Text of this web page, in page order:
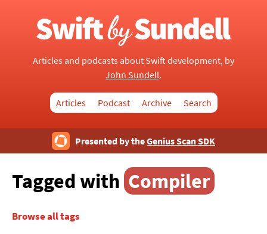
Articles and podcasts about Swift development, by
John Sundell.
Articles Podcast Archive Search
Presented by theGenius Scan SDK
Tagged with Compiler
Browse all tags